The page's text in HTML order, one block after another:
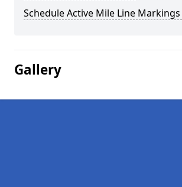
Schedule Active Mile Line
Gallery